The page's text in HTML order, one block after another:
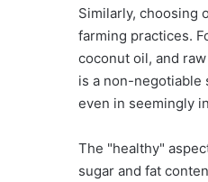
Similarly, choosing
farming practices.
coconut oil, and
is a non-negotiable
even in seemingly
The "healthy"
sugar and fat